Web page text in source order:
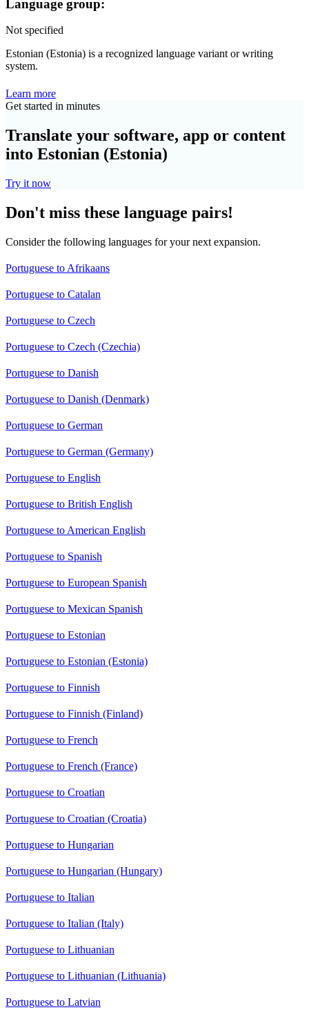
Language group:
Not specified
Estonian (Estonia) is a recognized language variant or writing
system.
Learn more
Get started in minutes
Translate your software, app or content
into Estonian (Estonia)
Try it now
Don't miss these language pairs!
Consider the following languages for your next expansion.
Portuguese to Afrikaans
Portuguese to Catalan
Portuguese to Czech
Portuguese to Czech (Czechia)
Portuguese to Danish
Portuguese to Danish (Denmark)
Portuguese to German
Portuguese to German (Germany)
Portuguese to English
Portuguese to British English
Portuguese to American English
Portuguese to Spanish
Portuguese to European Spanish
Portuguese to Mexican Spanish
Portuguese to Estonian
Portuguese to Estonian (Estonia)
Portuguese to Finnish
Portuguese to Finnish (Finland)
Portuguese to French
Portuguese to French (France)
Portuguese to Croatian
Portuguese to Croatian (Croatia)
Portuguese to Hungarian
Portuguese to Hungarian (Hungary)
Portuguese to Italian
Portuguese to Italian (Italy)
Portuguese to Lithuanian
Portuguese to Lithuanian (Lithuania)
Portuguese to Latvian